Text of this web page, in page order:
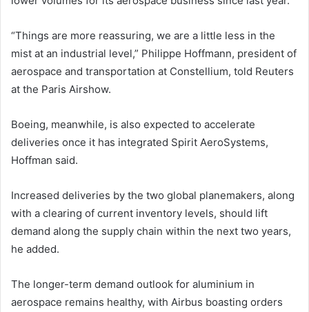
“Things are more reassuring, we are a little less in the
mist at an industrial level,” Philippe Hoffmann, president of
aerospace and transportation at Constellium, told Reuters
at the Paris Airshow.
Boeing, meanwhile, is also expected to accelerate
deliveries once it has integrated Spirit AeroSystems,
Hoffman said.
Increased deliveries by the two global planemakers, along
with a clearing of current inventory levels, should lift
demand along the supply chain within the next two years,
he added.
The longer-term demand outlook for aluminium in
aerospace remains healthy, with Airbus boasting orders